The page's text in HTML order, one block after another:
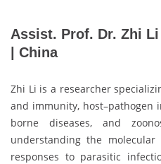
Assist. Prof. Dr. Zhi
| China
Zhi Li is a researcher
and immunity, host–pathogen
borne diseases, and
understanding the
responses to parasitic